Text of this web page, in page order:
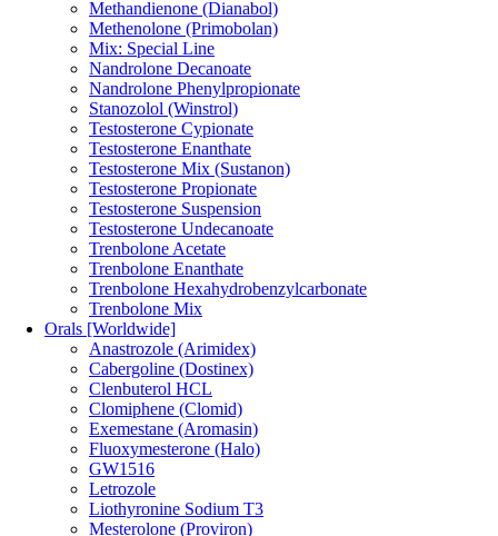
Methandienone (Dianabol)
Methenolone (Primobolan)
Mix: Special Line
Nandrolone Decanoate
Nandrolone Phenylpropionate
Stanozolol (Winstrol)
Testosterone Cypionate
Testosterone Enanthate
Testosterone Mix (Sustanon)
Testosterone Propionate
Testosterone Suspension
Testosterone Undecanoate
Trenbolone Acetate
Trenbolone Enanthate
Trenbolone Hexahydrobenzylcarbonate
Trenbolone Mix
Orals [Worldwide]
Anastrozole (Arimidex)
Cabergoline (Dostinex)
Clenbuterol HCL
Clomiphene (Clomid)
Exemestane (Aromasin)
Fluoxymesterone (Halo)
GW1516
Letrozole
Liothyronine Sodium T3
Mesterolone (Proviron)